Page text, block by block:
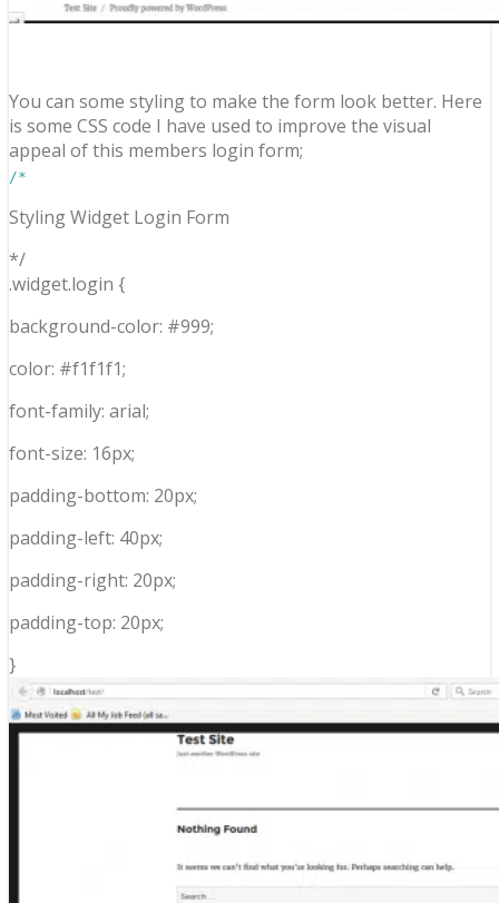
You can some styling to make the form look better. Here
is some CSS code I have used to improve the visual
appeal of this members login form;
/*
Styling Widget Login Form
*/
.widget.login {
background-color: #999;
color: #f1f1f1;
font-family: arial;
font-size: 16px;
padding-bottom: 20px;
padding-left: 40px;
padding-right: 20px;
padding-top: 20px;
}